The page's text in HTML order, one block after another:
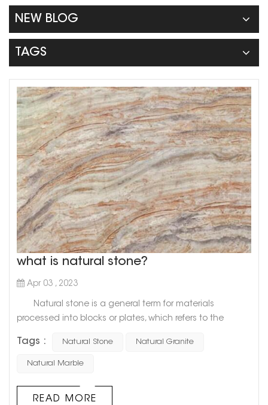
NEW BLOG
TAGS
what is natural stone?
Apr 03 , 2023
Natural stone is a general term for materials
processed into blocks or plates, which refers to the
rocks and processed into blocks or plates. There are two
main types of natural stone used in architectural
Tags : Natural Stone Natural Granite
Natural Marble
READ MORE